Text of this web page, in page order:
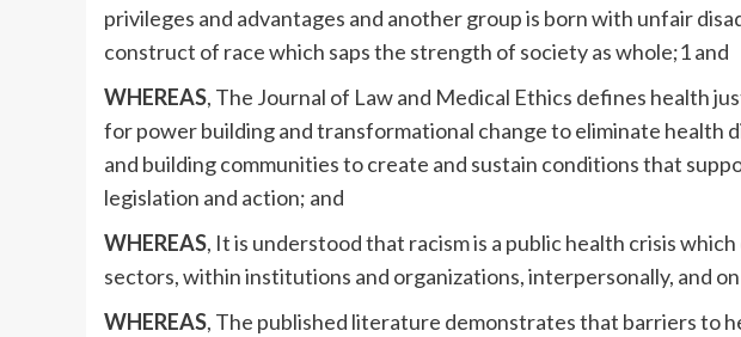
privileges and advantages and another group is born with unfair
construct of race which saps the strength of society as whole;1 and
WHEREAS, The Journal of Law and Medical Ethics defines health
for power building and transformational change to eliminate health
and building communities to create and sustain conditions that
legislation and action; and
WHEREAS, It is understood that racism is a public health crisis
sectors, within institutions and organizations, interpersonally, and
WHEREAS, The published literature demonstrates that barriers to